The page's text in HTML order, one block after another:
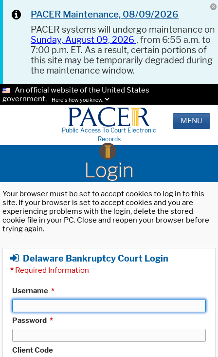
PACER Maintenance, 08/09/2026
PACER systems will undergo maintenance on
Sunday, August 09, 2026 , from 6:55 a.m. to
7:00 p.m. ET. As a result, certain portions of
this site may be temporarily degraded during
the maintenance window.
An official website of the United States
government.
Here's how you know.
Public Access To Court Electronic
Records
MENU
Login
Your browser must be set to accept cookies to log in to this
site. If your browser is set to accept cookies and you are
experiencing problems with the login, delete the stored
cookie file in your PC. Close and reopen your browser before
trying again.
Delaware Bankruptcy Court Login
* Required Information
Username *
Password *
Client Code